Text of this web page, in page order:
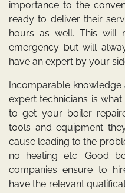
importance to the
ready to deliver their
hours as well. This will
emergency but will
have an expert by your
Incomparable knowledge
expert technicians is
to get your boiler
tools and equipment
cause leading to the
no heating etc. Good
companies ensure to
have the relevant